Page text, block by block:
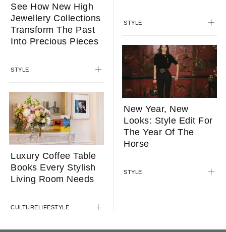
See How New High
Jewellery Collections
Transform The Past
Into Precious Pieces
STYLE
Luxury Coffee Table
Books Every Stylish
Living Room Needs
CULTURELIFESTYLE
STYLE
New Year, New
Looks: Style Edit For
The Year Of The
Horse
STYLE